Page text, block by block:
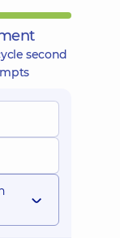
second